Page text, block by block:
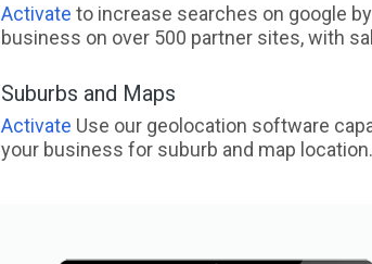
Activate to increase searches on google
business on over 500 partner sites, with
Suburbs and Maps
Activate Use our geolocation software
your business for suburb and map location.